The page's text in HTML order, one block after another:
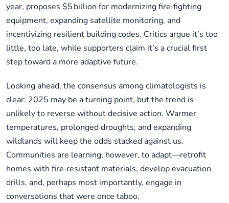
year, proposes $5 billion for modernizing fire‑fighting
equipment, expanding satellite monitoring, and
incentivizing resilient building codes. Critics argue it’s too
little, too late, while supporters claim it’s a crucial first
step toward a more adaptive future.
Looking ahead, the consensus among climatologists is
clear: 2025 may be a turning point, but the trend is
unlikely to reverse without decisive action. Warmer
temperatures, prolonged droughts, and expanding
wildlands will keep the odds stacked against us.
Communities are learning, however, to adapt—retrofit
homes with fire‑resistant materials, develop evacuation
drills, and, perhaps most importantly, engage in
conversations that were once taboo.